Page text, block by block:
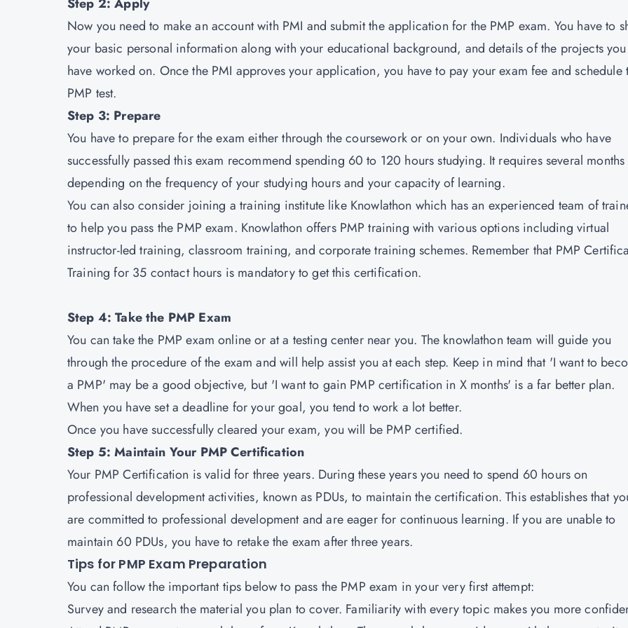
Now you need to make an account with PMI and submit the application for the PMP exam. You have to
your basic personal information along with your educational background, and details of the projects you
have worked on. Once the PMI approves your application, you have to pay your exam fee and schedule
PMP test.
Step 3: Prepare
You have to prepare for the exam either through the coursework or on your own. Individuals who have
successfully passed this exam recommend spending 60 to 120 hours studying. It requires several months
depending on the frequency of your studying hours and your capacity of learning.
You can also consider joining a training institute like Knowlathon which has an experienced team of
to help you pass the PMP exam. Knowlathon offers PMP training with various options including virtual
instructor-led training, classroom training, and corporate training schemes. Remember that PMP
Training for 35 contact hours is mandatory to get this certification.
Step 4: Take the PMP Exam
You can take the PMP exam online or at a testing center near you. The knowlathon team will guide you
through the procedure of the exam and will help assist you at each step. Keep in mind that 'I want to
a PMP' may be a good objective, but 'I want to gain PMP certification in X months' is a far better plan.
When you have set a deadline for your goal, you tend to work a lot better.
Once you have successfully cleared your exam, you will be PMP certified.
Step 5: Maintain Your PMP Certification
Your PMP Certification is valid for three years. During these years you need to spend 60 hours on
professional development activities, known as PDUs, to maintain the certification. This establishes that
are committed to professional development and are eager for continuous learning. If you are unable to
maintain 60 PDUs, you have to retake the exam after three years.
Tips for PMP Exam Preparation
You can follow the important tips below to pass the PMP exam in your very first attempt:
Survey and research the material you plan to cover. Familiarity with every topic makes you more